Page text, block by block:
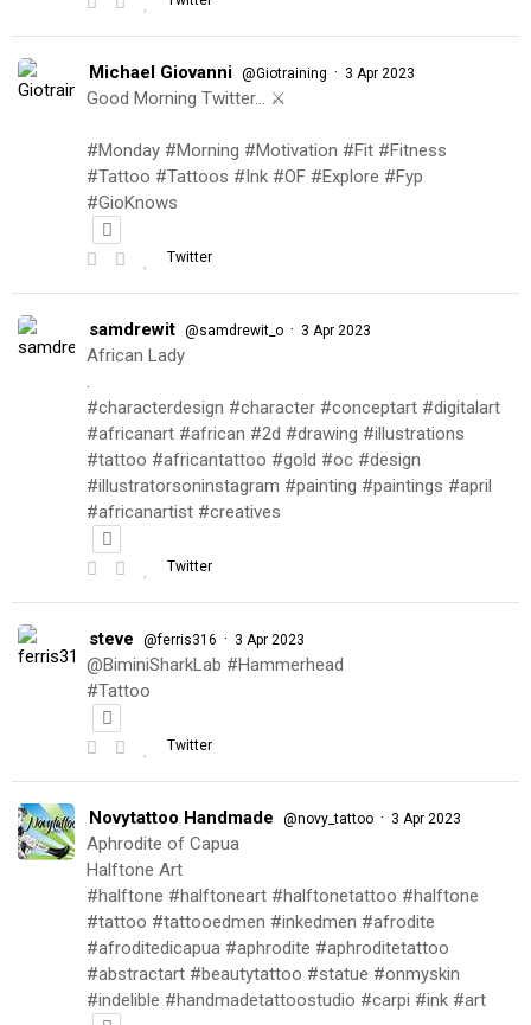
Michael Giovanni @Giotraining · 3 Apr 2023
Good Morning Twitter… ⚔️
#Monday #Morning #Motivation #Fit #Fitness
#Tattoo #Tattoos #Ink #OF #Explore #Fyp
#GioKnows
Twitter
samdrewit @samdrewit_o · 3 Apr 2023
African Lady
.
#characterdesign #character #conceptart #digitalart
#africanart #african #2d #drawing #illustrations
#tattoo #africantattoo #gold #oc #design
#illustratorsoninstagram #painting #paintings #april
#africanartist #creatives
Twitter
steve @ferris316 · 3 Apr 2023
@BiminiSharkLab #Hammerhead
#Tattoo
Twitter
Novytattoo Handmade @novy_tattoo · 3 Apr 2023
Aphrodite of Capua
Halftone Art
#halftone #halftoneart #halftonetattoo #halftone
#tattoo #tattooedmen #inkedmen #afrodite
#afroditedicapua #aphrodite #aphroditetattoo
#abstractart #beautytattoo #statue #onmyskin
#indelible #handmadetattoostudio #carpi #ink #art